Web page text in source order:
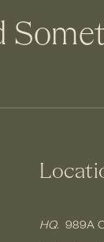
HQ. 989A